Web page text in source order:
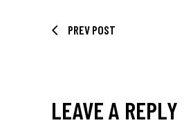
PREV POST
LEAVE A REPLY